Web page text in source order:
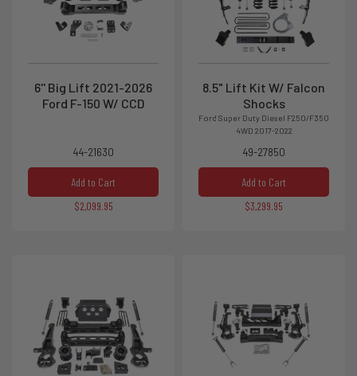
6'' Big Lift 2021-2026
Ford F-150 W/ CCD
44-21630
Add to Cart
$2,099.95
8.5" Lift Kit W/ Falcon
Shocks
Ford Super Duty Diesel F250/F350
4WD 2017-2022
49-27850
Add to Cart
$3,299.95